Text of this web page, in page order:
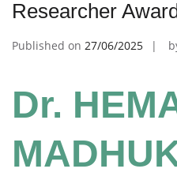
Researcher
Published on 27/06/2025
Dr.